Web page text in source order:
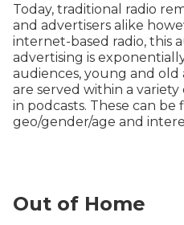
Today, traditional radio
and advertisers alike
internet-based radio, this
advertising is
audiences, young and old
are served within a variety
in podcasts. These can
geo/gender/age and
Out of Home